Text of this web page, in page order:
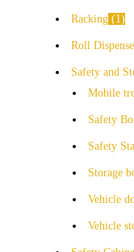
Racking 1
Roll
Safety and
Mobile
Safety
Safety
Storage
Vehicle
Vehicle